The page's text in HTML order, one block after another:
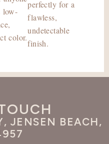
low-
color.
perfectly for a
flawless,
undetectable
finish.
JENSEN BEACH,